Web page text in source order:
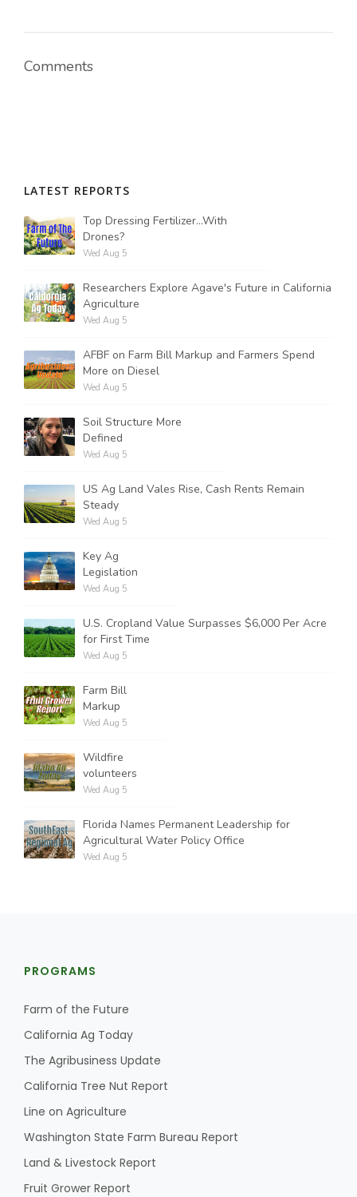
Comments
LATEST REPORTS
Top Dressing Fertilizer...With
Drones?
Wed Aug 5
Researchers Explore Agave's Future in California
Agriculture
Wed Aug 5
AFBF on Farm Bill Markup and Farmers Spend
More on Diesel
Wed Aug 5
Soil Structure More
Defined
Wed Aug 5
US Ag Land Vales Rise, Cash Rents Remain
Steady
Wed Aug 5
Key Ag
Legislation
Wed Aug 5
U.S. Cropland Value Surpasses $6,000 Per Acre
for First Time
Wed Aug 5
Farm Bill
Markup
Wed Aug 5
Wildfire
volunteers
Wed Aug 5
Florida Names Permanent Leadership for
Agricultural Water Policy Office
Wed Aug 5
PROGRAMS
Farm of the Future
California Ag Today
The Agribusiness Update
California Tree Nut Report
Line on Agriculture
Washington State Farm Bureau Report
Land & Livestock Report
Fruit Grower Report